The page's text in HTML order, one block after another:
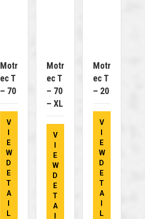
Motr
Ec T
– 70
V
E
W
D
E
T
A
L
Motr
Ec T
– 70
– XL
V
E
W
D
E
T
A
Motr
Ec T
– 20
V
E
W
D
E
T
A
L